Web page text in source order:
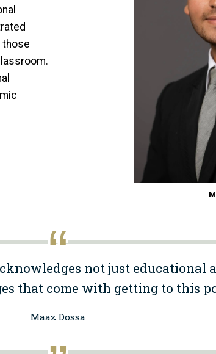
those
not just educational
that come with getting to this
Maaz Dossa